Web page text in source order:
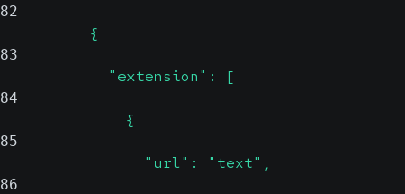
82
          {
83
            "extension": [
84
              {
85
                "url": "text",
86